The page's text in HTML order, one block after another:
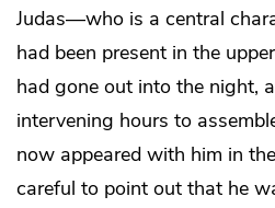
Judas—who is a central
had been present in the
had gone out into the night,
intervening hours to
now appeared with him in
careful to point out that he